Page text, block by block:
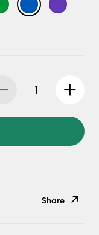
Share